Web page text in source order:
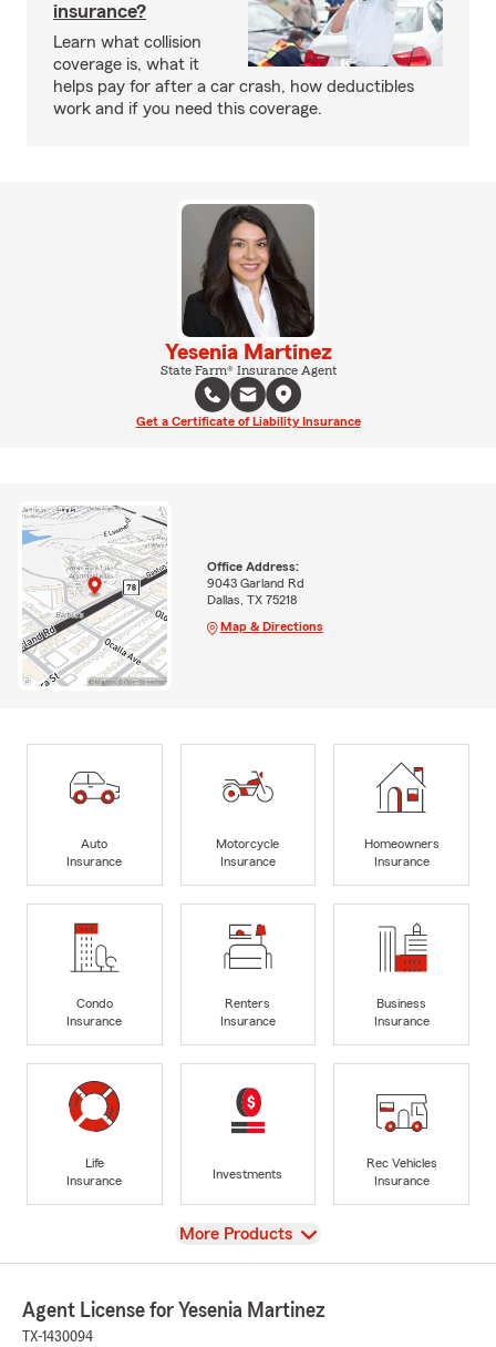
insurance?
Learn what collision
coverage is, what it
helps pay for after a car crash, how deductibles
work and if you need this coverage.
Yesenia Martinez
State Farm® Insurance Agent
Get a Certificate of Liability Insurance
Office Address:
9043 Garland Rd
Dallas, TX 75218
Map & Directions
Auto
Insurance
Motorcycle
Insurance
Homeowners
Insurance
Condo
Insurance
Renters
Insurance
Business
Insurance
Life
Insurance
Investments
Rec Vehicles
Insurance
View
More Products
Agent License for Yesenia Martinez
TX-1430094